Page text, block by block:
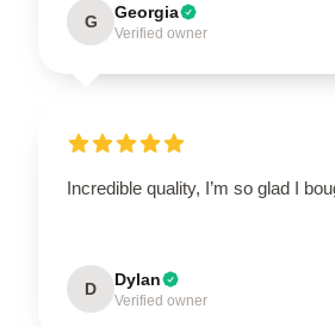
G Georgia
Verified owner
Incredible quality, I’m so glad I
D Dylan
Verified owner